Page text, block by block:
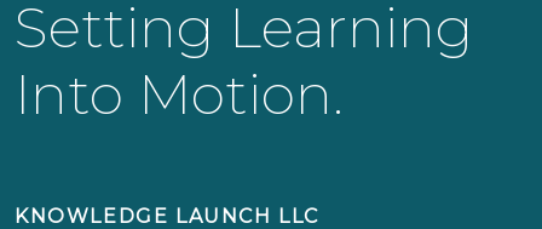
Setting Learning
Into Motion.
KNOWLEDGE LAUNCH LLC